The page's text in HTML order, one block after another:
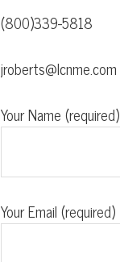
(800)339-5818
jroberts@lcnme.com
Your Name (required)
Your Email (required)